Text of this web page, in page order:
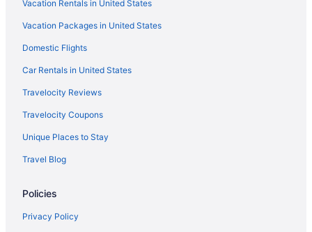
Viajero Tayrona Hostel & Ecohabs
Villa Maria Tayrona Jungle And Sea Experience
Exclusive Bello Horizonte 1613
Motels in Santa Marta
Hotels near Santa Marta
Vacation Rentals in United States
Vacation Packages in United States
Domestic Flights
Car Rentals in United States
Travelocity Reviews
Travelocity Coupons
Unique Places to Stay
Travel Blog
Policies
Privacy Policy